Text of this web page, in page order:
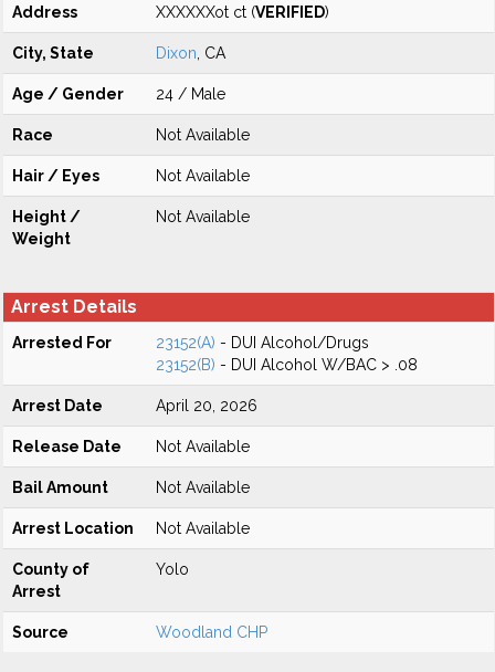
Address XXXXXXot ct (VERIFIED)
City, State Dixon , CA
Age / Gender 24 / Male
Race Not Available
Hair / Eyes Not Available
Height /
Weight
Not Available
Arrest Details
Arrested For 23152(A) - DUI Alcohol/Drugs
23152(B) - DUI Alcohol W/BAC > .08
Arrest Date April 20, 2026
Release Date Not Available
Bail Amount Not Available
Arrest Location Not Available
County of
Arrest
Yolo
Source Woodland CHP